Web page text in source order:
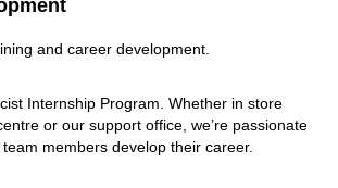
and career development.
Internship Program. Whether in store
or our support office, we’re passionate
members develop their career.